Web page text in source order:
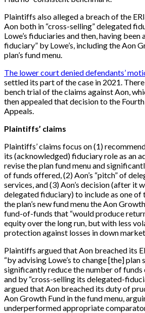
Plaintiffs also alleged a breach of the
Aon both in “cross-selling” delegated
Lowe’s fiduciaries and then, having
fiduciary” by Lowe’s, including the Aon
plan’s fund menu.
The lower court denied defendants’
settled its part of the case in 2021.
bench trial of the claims against Aon,
then appealed that decision to the
Appeals.
Plaintiffs’ claims
Plaintiffs’ claims focus on (1)
its (acknowledged) fiduciary role as an
revise the plan fund menu and
of funds offered, (2) Aon’s “pitch” of
services, and (3) Aon’s decision (after it
delegated fiduciary) to include as one
the plan’s new fund menu the Aon
fund-of-funds that “would produce
equity over the long run, but with less
protection against losses in down
Plaintiffs argued that Aon breached its
“by advising Lowe’s to change [the] plan
significantly reduce the number of
and by “cross-selling its delegated-
argued that Aon breached its duty of
Aon Growth Fund in the fund menu,
underperformed appropriate